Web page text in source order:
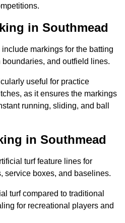
in Southmead
markings for the batting
and outfield lines.
useful for practice
as it ensures the markings
running, sliding, and ball
in Southmead
turf feature lines for
service boxes, and baselines.
turf compared to traditional
for recreational players and